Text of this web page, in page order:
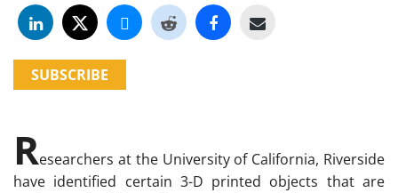
SUBSCRIBE
Researchers at the University of California, Riverside
have identified certain 3-D printed objects that are